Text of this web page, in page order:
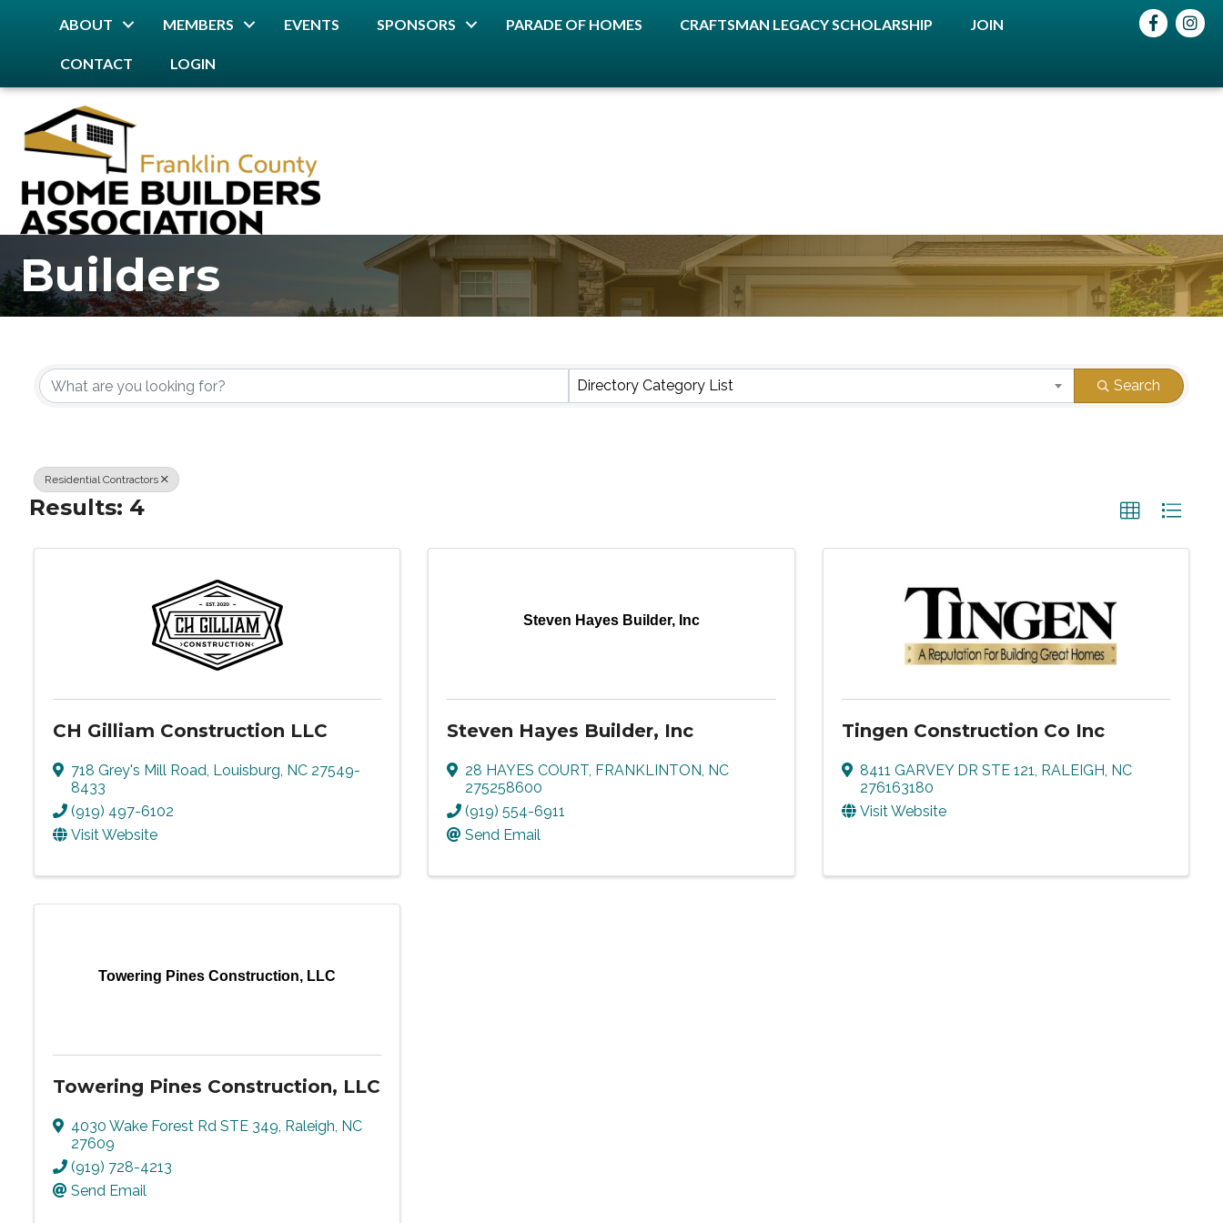
ABOUT MEMBERS EVENTS SPONSORS PARADE OF HOMES CRAFTSMAN LEGACY SCHOLARSHIP JOIN
CONTACT LOGIN
Facebook
Builders
{Directory Results}
Directory Category List Search
Residential Contractors
Results: 4
CH Gilliam Construction LLC
718 Grey's Mill Road, Louisburg, NC 27549-
8433
(919) 497-6102
Visit Website
Steven Hayes Builder, Inc
Steven Hayes Builder, Inc
28 HAYES COURT, FRANKLINTON, NC
275258600
(919) 554-6911
Send Email
Tingen Construction Co Inc
8411 GARVEY DR STE 121, RALEIGH, NC
276163180
Visit Website
Towering Pines Construction, LLC
Towering Pines Construction, LLC
4030 Wake Forest Rd STE 349, Raleigh, NC
27609
(919) 728-4213
Send Email